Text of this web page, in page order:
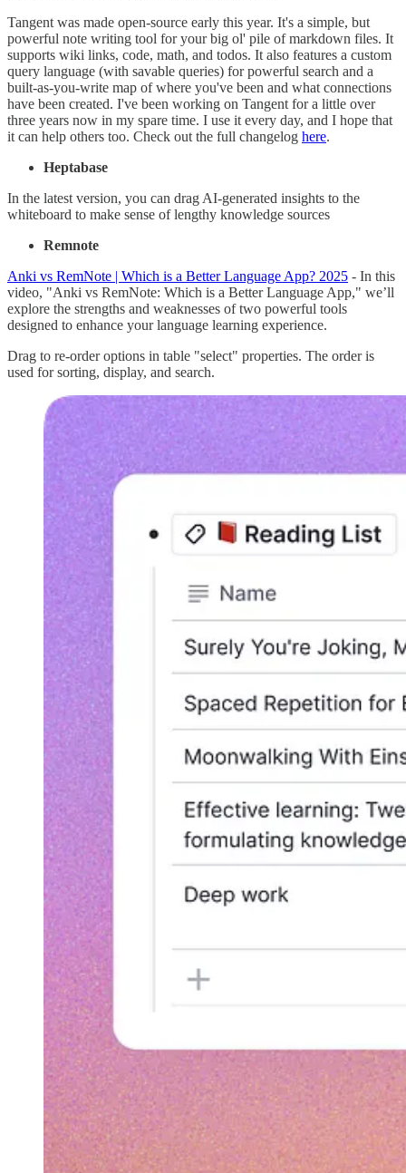
Tangent was made open-source early this year. It's a simple, but
powerful note writing tool for your big ol' pile of markdown files. It
supports wiki links, code, math, and todos. It also features a custom
query language (with savable queries) for powerful search and a
built-as-you-write map of where you've been and what connections
have been created. I've been working on Tangent for a little over
three years now in my spare time. I use it every day, and I hope that
it can help others too. Check out the full changelog here.
Heptabase
In the latest version, you can drag AI-generated insights to the
whiteboard to make sense of lengthy knowledge sources
Remnote
Anki vs RemNote | Which is a Better Language App? 2025 - In this
video, "Anki vs RemNote: Which is a Better Language App," we’ll
explore the strengths and weaknesses of two powerful tools
designed to enhance your language learning experience.
Drag to re-order options in table "select" properties. The order is
used for sorting, display, and search.